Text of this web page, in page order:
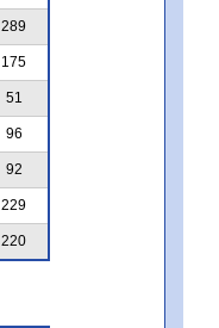
289
175
51
96
92
229
220